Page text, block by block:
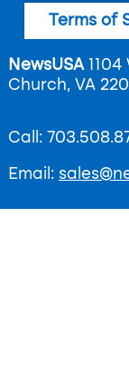
Footer
menu
Terms of
NewsUSA1104
Church, VA
Call:
Email: